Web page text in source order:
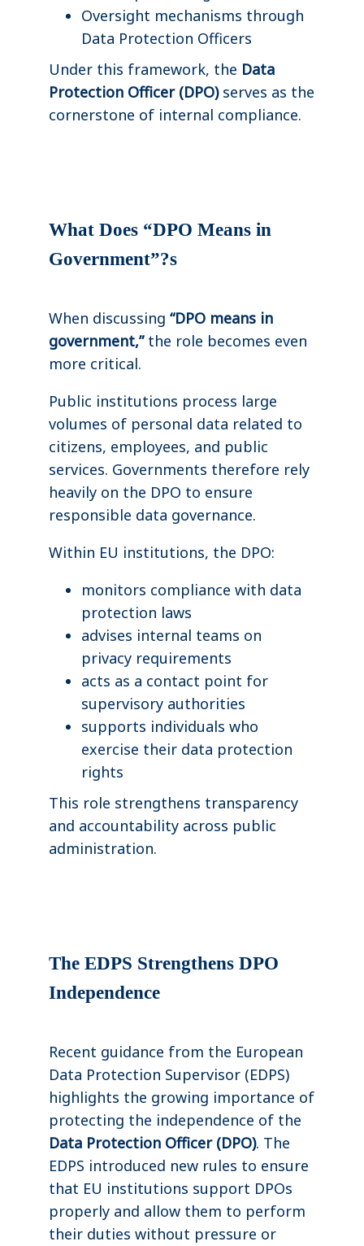
Oversight mechanisms through
Data Protection Officers
Under this framework, the Data
Protection Officer (DPO)serves as the
cornerstone of internal compliance.
What Does “DPO Means in
Government”?s
When discussing “DPO means in
government,”the role becomes even
more critical.
Public institutions process large
volumes of personal data related to
citizens, employees, and public
services. Governments therefore rely
heavily on the DPO to ensure
responsible data governance.
Within EU institutions, the DPO:
monitors compliance with data
protection laws
advises internal teams on
privacy requirements
acts as a contact point for
supervisory authorities
supports individuals who
exercise their data protection
rights
This role strengthens transparency
and accountability across public
administration.
The EDPS Strengthens DPO
Independence
Recent guidance from the European
Data Protection Supervisor (EDPS)
highlights the growing importance of
protecting the independence of the
Data Protection Officer (DPO). The
EDPS introduced new rules to ensure
that EU institutions support DPOs
properly and allow them to perform
their duties without pressure or